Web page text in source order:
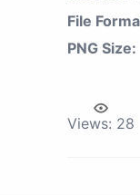
File
PNG Size:
Views: 28